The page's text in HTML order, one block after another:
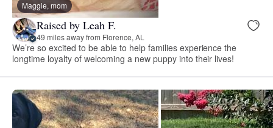
Maggie, mom
Raised by Leah F.
49 miles away from Florence, AL
We’re so excited to be able to help families experience the
longtime loyalty of welcoming a new puppy into their lives!